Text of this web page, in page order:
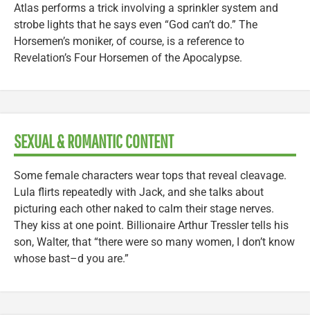
Atlas performs a trick involving a sprinkler system and
strobe lights that he says even “God can’t do.” The
Horsemen’s moniker, of course, is a reference to
Revelation’s Four Horsemen of the Apocalypse.
SEXUAL & ROMANTIC CONTENT
Some female characters wear tops that reveal cleavage.
Lula flirts repeatedly with Jack, and she talks about
picturing each other naked to calm their stage nerves.
They kiss at one point. Billionaire Arthur Tressler tells his
son, Walter, that “there were so many women, I don’t know
whose bast–d you are.”